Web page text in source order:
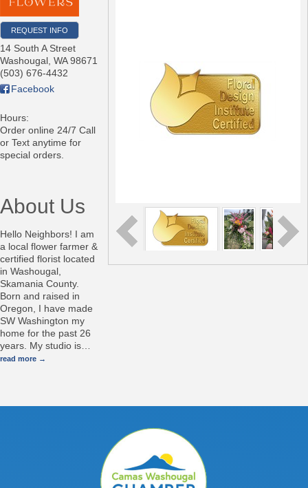
REQUEST INFO
14 South A Street
Washougal WA 98671
(503) 676-4432
Facebook
Hours:
Order online 24/7 Call
or Text anytime for
special orders.
About Us
Hello Neighbors! I am
a local flower farmer &
certified florist located
in Washougal,
Skamania County.
Born and raised in
Oregon, I have made
SW Washington my
home for the past 26
years. My studio is
read more